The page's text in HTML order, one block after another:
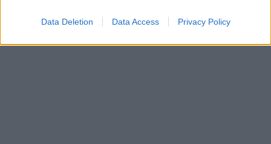
Data Deletion Data Access Privacy Policy